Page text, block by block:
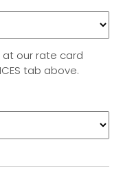
at our rate card
tab above.